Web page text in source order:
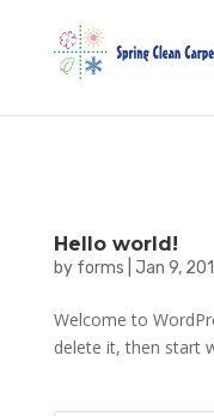
Hello world!
by forms Jan 9,
Welcome to
delete it, then start